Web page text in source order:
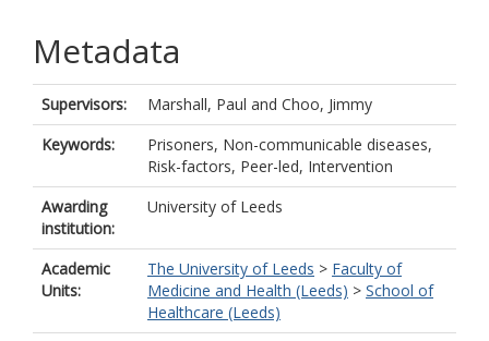
Metadata
Supervisors: Marshall, Paul and Choo, Jimmy
Keywords:
Prisoners, Non-communicable diseases,
Risk-factors, Peer-led, Intervention
Awarding
institution:
University of Leeds
Academic
Units:
The University of Leeds > Faculty of
Medicine and Health (Leeds) > School of
Healthcare (Leeds)